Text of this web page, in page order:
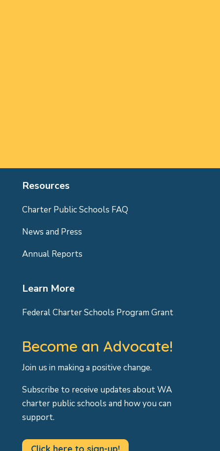
Resources
Charter Public Schools FAQ
News and Press
Annual Reports
Learn More
Federal Charter Schools Program Grant
Become an Advocate!
Join us in making a positive change.
Subscribe to receive updates about WA
charter public schools and how you can
support.